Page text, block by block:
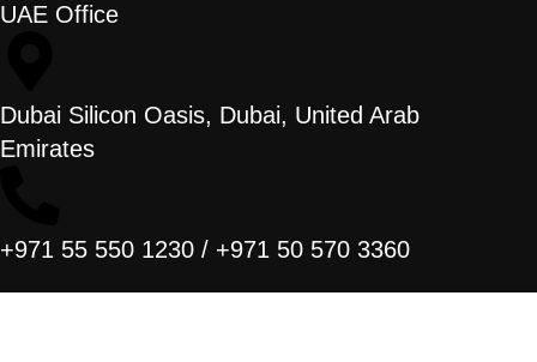
UAE Office
Dubai Silicon Oasis, Dubai, United Arab
Emirates
+971 55 550 1230 / +971 50 570 3360